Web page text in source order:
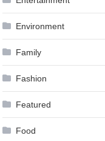
Environment
Family
Fashion
Featured
Food